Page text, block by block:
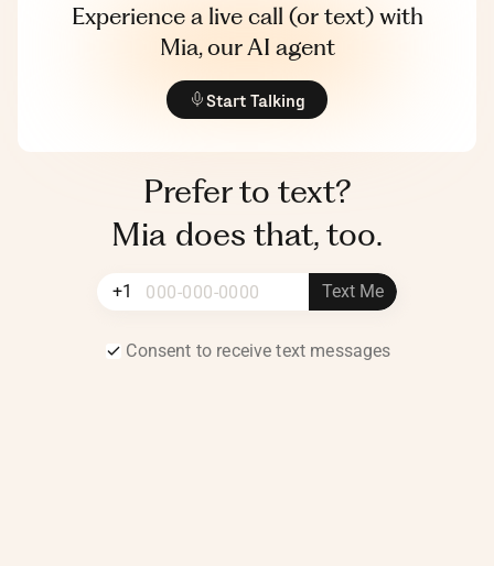
Experience a live call (or text) with
Mia, our AI agent
Start Talking
Prefer to text?
Mia does that, too.
+1 Text Me
Consent to receive text messages